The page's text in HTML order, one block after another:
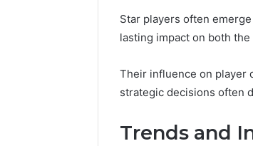
Star players often
lasting impact on both
Their influence on player
strategic decisions often
Trends and